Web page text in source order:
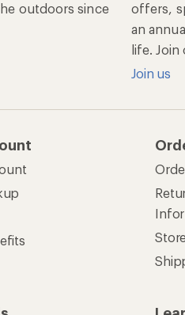
outdoors since
offers,
an
life.
Join us